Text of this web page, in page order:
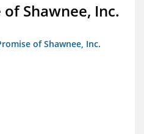
Shawnee, Inc.
of Shawnee, Inc.